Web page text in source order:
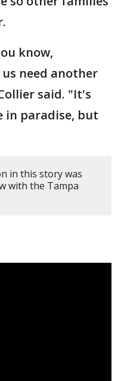
know,
need another
said. "It's
in paradise, but
in this story was
with the Tampa